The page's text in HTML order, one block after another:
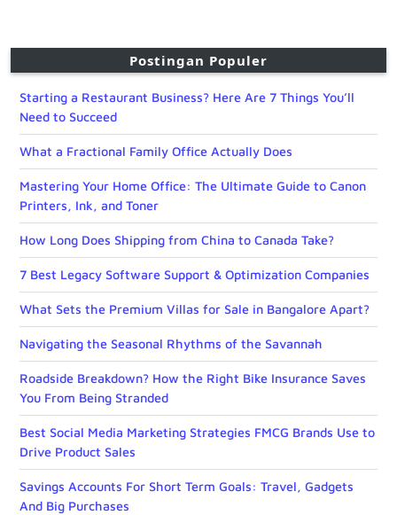
Postingan Populer
Starting a Restaurant Business? Here Are 7 Things You’ll
Need to Succeed
What a Fractional Family Office Actually Does
Mastering Your Home Office: The Ultimate Guide to Canon
Printers, Ink, and Toner
How Long Does Shipping from China to Canada Take?
7 Best Legacy Software Support & Optimization Companies
What Sets the Premium Villas for Sale in Bangalore Apart?
Navigating the Seasonal Rhythms of the Savannah
Roadside Breakdown? How the Right Bike Insurance Saves
You From Being Stranded
Best Social Media Marketing Strategies FMCG Brands Use to
Drive Product Sales
Savings Accounts For Short Term Goals: Travel, Gadgets
And Big Purchases